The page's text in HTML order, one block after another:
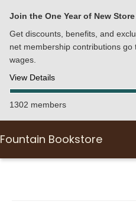
Join the One Year of New
Get discounts, benefits, and
net membership contributions
wages.
View Details
1302 members
Fountain Bookstore